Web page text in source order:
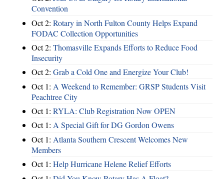
Convention
Oct 2: Rotary in North Fulton County Helps Expand
FODAC Collection Opportunities
Oct 2: Thomasville Expands Efforts to Reduce Food
Insecurity
Oct 2: Grab a Cold One and Energize Your Club!
Oct 1: A Weekend to Remember: GRSP Students Visit
Peachtree City
Oct 1: RYLA: Club Registration Now OPEN
Oct 1: A Special Gift for DG Gordon Owens
Oct 1: Atlanta Southern Crescent Welcomes New
Members
Oct 1: Help Hurricane Helene Relief Efforts